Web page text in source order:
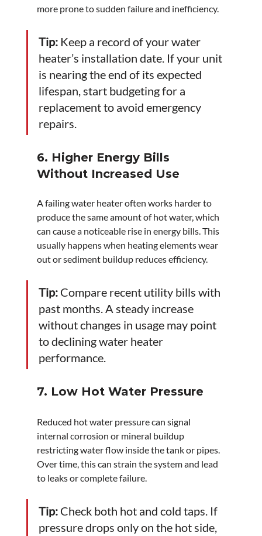
more prone to sudden failure and inefficiency.
Tip: Keep a record of your water
heater’s installation date. If your unit
is nearing the end of its expected
lifespan, start budgeting for a
replacement to avoid emergency
repairs.
6. Higher Energy Bills
Without Increased Use
A failing water heater often works harder to
produce the same amount of hot water, which
can cause a noticeable rise in energy bills. This
usually happens when heating elements wear
out or sediment buildup reduces efficiency.
Tip: Compare recent utility bills with
past months. A steady increase
without changes in usage may point
to declining water heater
performance.
7. Low Hot Water Pressure
Reduced hot water pressure can signal
internal corrosion or mineral buildup
restricting water flow inside the tank or pipes.
Over time, this can strain the system and lead
to leaks or complete failure.
Tip: Check both hot and cold taps. If
pressure drops only on the hot side,